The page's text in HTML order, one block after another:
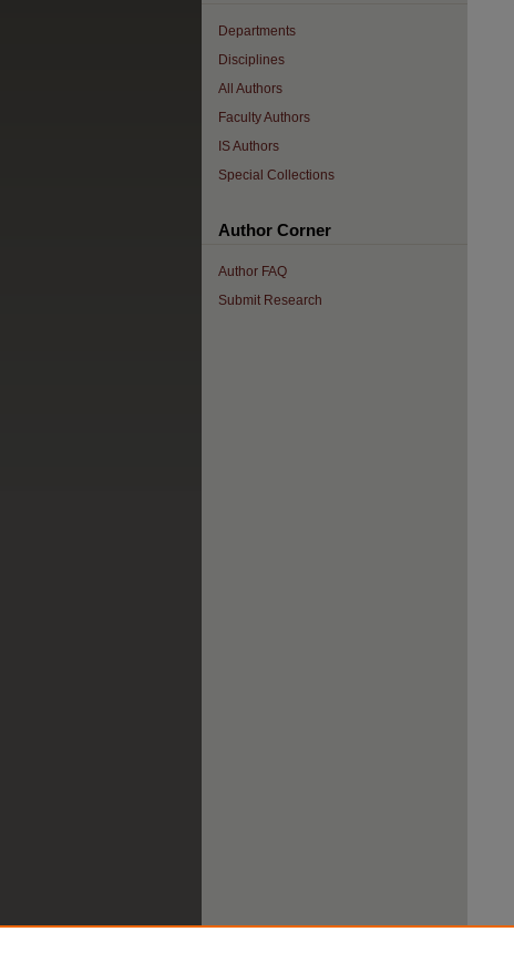
Departments
Disciplines
All Authors
Faculty Authors
IS Authors
Special Collections
Author Corner
Author FAQ
Submit Research